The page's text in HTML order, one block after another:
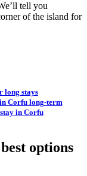
tell you
of the island for
long stays
Corfu long-term
in Corfu
options